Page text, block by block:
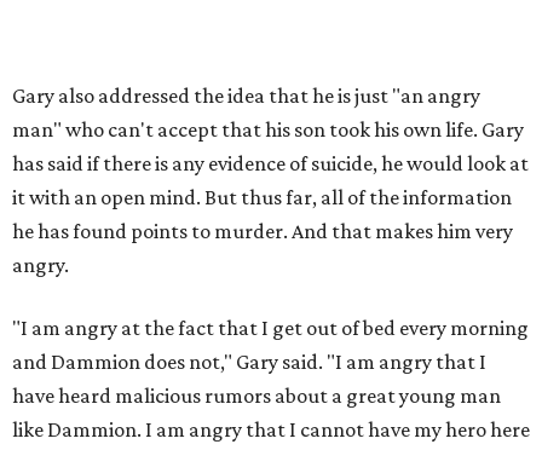
Gary also addressed the idea that he is just "an angry
man" who can't accept that his son took his own life. Gary
has said if there is any evidence of suicide, he would look at
it with an open mind. But thus far, all of the information
he has found points to murder. And that makes him very
angry.
"I am angry at the fact that I get out of bed every morning
and Dammion does not," Gary said. "I am angry that I
have heard malicious rumors about a great young man
like Dammion. I am angry that I cannot have my hero here